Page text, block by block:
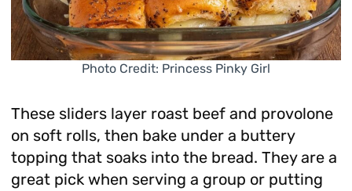
Photo Credit: Princess Pinky Girl
These sliders layer roast beef and provolone
on soft rolls, then bake under a buttery
topping that soaks into the bread. They are a
great pick when serving a group or putting